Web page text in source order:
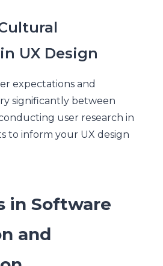
UX Design
expectations and
significantly between
user research in
to inform your UX design
in Software
and